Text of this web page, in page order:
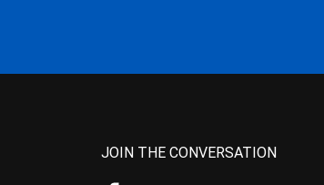
JOIN THE CONVERSATION